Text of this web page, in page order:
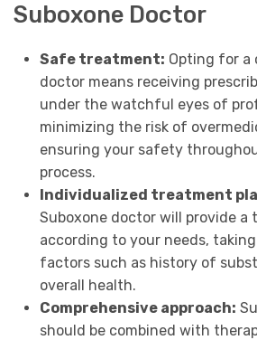
Suboxone Doctor
Safe treatment: Opting for a
doctor means receiving
under the watchful eyes of
minimizing the risk of
ensuring your safety
process.
Individualized treatment
Suboxone doctor will provide a
according to your needs,
factors such as history of
overall health.
Comprehensive approach:
should be combined with